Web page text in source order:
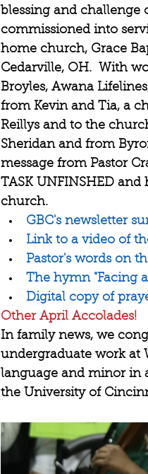
blessing and challenge
commissioned into
home church, Grace
Cedarville, OH.  With
Broyles, Awana
from Kevin and Tia, a
Reillys and to the
Sheridan and from
message from Pastor
TASK UNFINSHED
church.
GBC's newsletter
Link to a video of
Pastor's words on
The hymn "Facing
Digital copy of
Other April Accolades!
In family news, we
undergraduate work at
language and minor in
the University of